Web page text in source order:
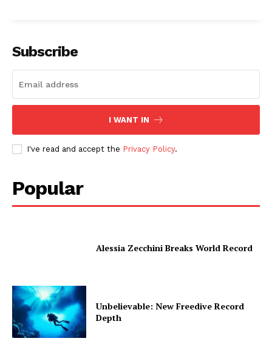
Subscribe
I WANT IN
I've read and accept the Privacy Policy.
Popular
Alessia Zecchini Breaks World Record
Unbelievable: New Freedive Record
Depth